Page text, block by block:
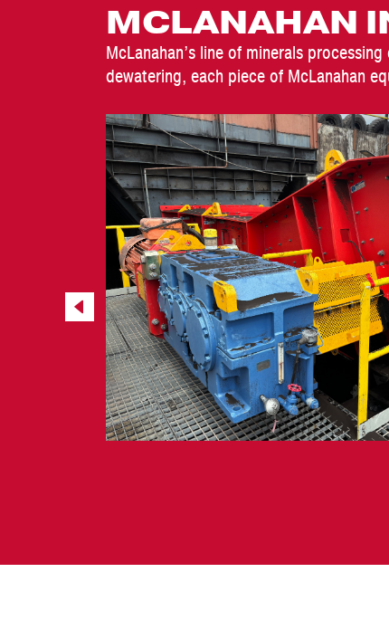
MCLANAHAN
McLanahan’s line of minerals
dewatering, each piece of McLanahan